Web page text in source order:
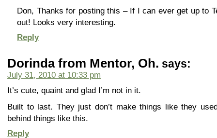
Don, Thanks for posting this – If I can ever get up to
out! Looks very interesting.
Reply
Dorinda from Mentor, Oh. says:
July 31, 2010 at 10:33 pm
It’s cute, quaint and glad I’m not in it.
Built to last. They just don’t make things like they
behind things like this.
Reply